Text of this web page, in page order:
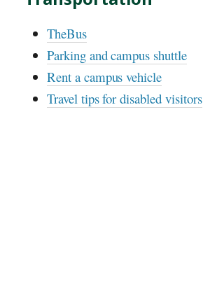
TheBus
Parking and campus shuttle
Rent a campus vehicle
Travel tips for disabled visitors